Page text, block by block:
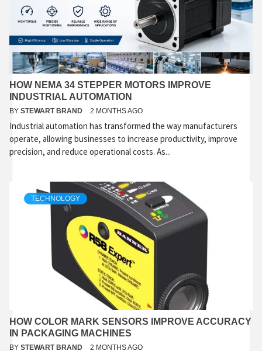
HOW NEMA 34 STEPPER MOTORS IMPROVE
INDUSTRIAL AUTOMATION
BY STEWART BRAND 2 MONTHS AGO
Industrial automation has transformed the way manufacturers
operate, allowing businesses to increase productivity, improve
precision, and reduce operational costs. As...
TECHNOLOGY
HOW COLOR MARK SENSORS IMPROVE ACCURACY
IN PACKAGING MACHINES
BY STEWART BRAND 2 MONTHS AGO